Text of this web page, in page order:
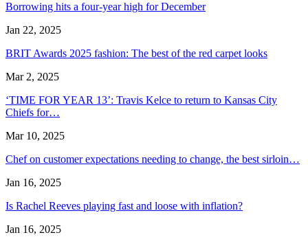
Borrowing hits a four-year high for December
Jan 22, 2025
BRIT Awards 2025 fashion: The best of the red carpet looks
Mar 2, 2025
‘TIME FOR YEAR 13’: Travis Kelce to return to Kansas City
Chiefs for…
Mar 10, 2025
Chef on customer expectations needing to change, the best sirloin…
Jan 16, 2025
Is Rachel Reeves playing fast and loose with inflation?
Jan 16, 2025